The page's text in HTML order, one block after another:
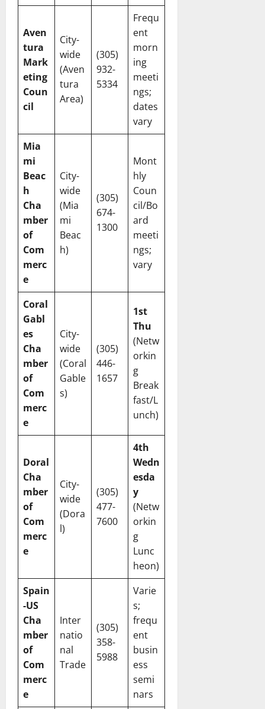
Aven
tura
Mark
eting
Coun
cil
City-
wide
(Aven
tura
Area)
(305)
932-
5334
Frequ
ent
morn
ing
meeti
ngs;
dates
vary
Mia
mi
Beac
h
Cha
mber
of
Com
merc
e
City-
wide
(Mia
mi
Beac
h)
(305)
674-
1300
Mont
hly
Coun
cil/Bo
ard
meeti
ngs;
vary
Coral
Gabl
es
Cha
mber
of
Com
merc
e
City-
wide
(Coral
Gable
s)
(305)
446-
1657
1st
Thu
(Netw
orkin
g
Break
fast/L
unch)
Doral
Cha
mber
of
Com
merc
e
City-
wide
(Dora
l)
(305)
477-
7600
4th
Wedn
esda
y
(Netw
orkin
g
Lunc
heon)
Spain
-US
Cha
mber
of
Com
merc
e
Inter
natio
nal
Trade
(305)
358-
5988
Varie
s;
frequ
ent
busin
ess
semi
nars